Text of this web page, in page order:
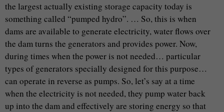
the largest actually existing storage capacity today is
something called “pumped hydro”. … So, this is when
dams are available to generate electricity, water flows over
the dam turns the generators and provides power. Now,
during times when the power is not needed… particular
types of generators specially designed for this purpose…
can operate in reverse as pumps. So, let’s say at a time
when the electricity is not needed, they pump water back
up into the dam and effectively are storing energy so that